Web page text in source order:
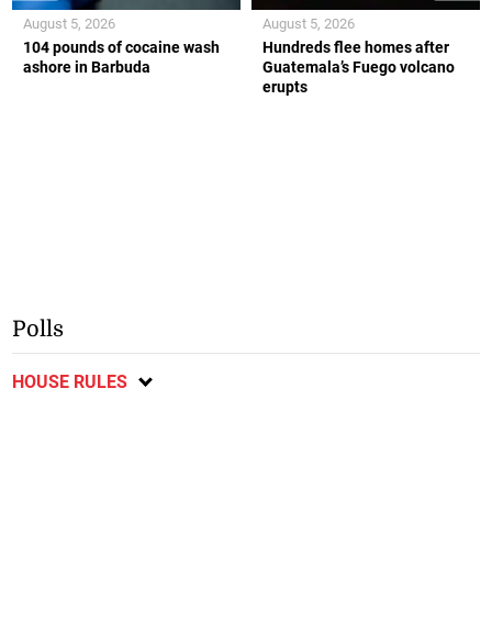
104 pounds of cocaine wash
ashore in Barbuda
August 5, 2026
Hundreds flee homes after
Guatemala’s Fuego volcano
erupts
August 5, 2026
Polls
HOUSE RULES